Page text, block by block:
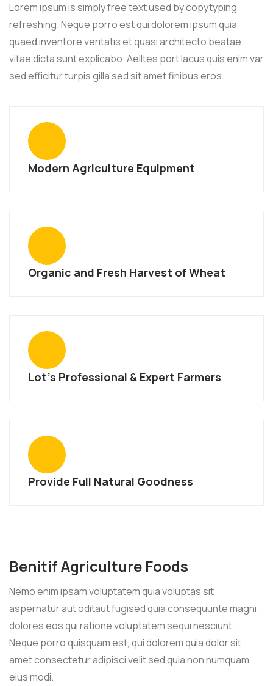
Lorem ipsum is simply free text used by copytyping
refreshing. Neque porro est qui dolorem ipsum quia
quaed inventore veritatis et quasi architecto beatae
vitae dicta sunt explicabo. Aelltes port lacus quis enim var
sed efficitur turpis gilla sed sit amet finibus eros.
Modern Agriculture Equipment
Organic and Fresh Harvest of Wheat
Lot’s Professional & Expert Farmers
Provide Full Natural Goodness
Benitif Agriculture Foods
Nemo enim ipsam voluptatem quia voluptas sit
aspernatur aut oditaut fugised quia consequunte magni
dolores eos qui ratione voluptatem sequi nesciunt.
Neque porro quisquam est, qui dolorem quia dolor sit
amet consectetur adipisci velit sed quia non numquam
eius modi.